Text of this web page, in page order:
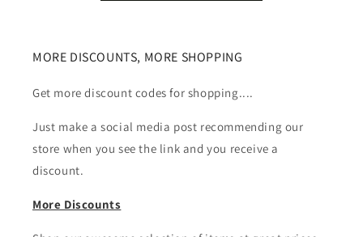
MORE DISCOUNTS, MORE SHOPPING
Get more discount codes for shopping....
Just make a social media post recommending our
store when you see the link and you receive a
discount.
More Discounts